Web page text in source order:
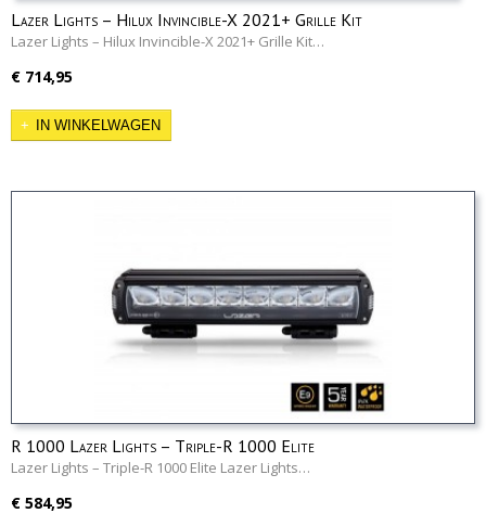
Lazer Lights – Hilux Invincible-X 2021+ Grille Kit
Lazer Lights – Hilux Invincible-X 2021+ Grille Kit…
€ 714,95
IN WINKELWAGEN
R 1000 Lazer Lights – Triple-R 1000 Elite
Lazer Lights – Triple-R 1000 Elite Lazer Lights…
€ 584,95